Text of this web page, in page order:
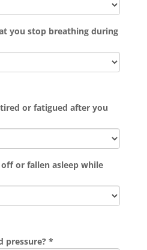
you stop breathing during
or fatigued after you
or fallen asleep while
pressure? *